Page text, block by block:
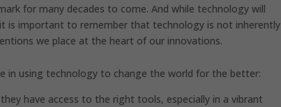
for many decades to come. And while technology will
is important to remember that technology is not inherently
we place at the heart of our innovations.
in using technology to change the world for the better:
have access to the right tools, especially in a vibrant